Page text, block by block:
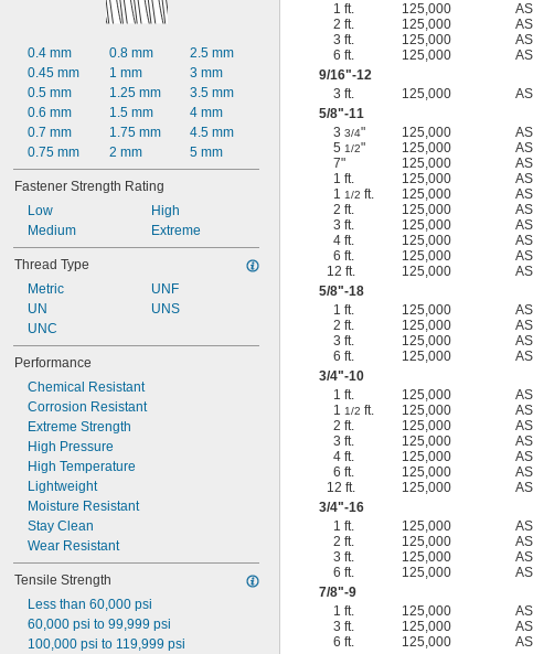
0.4 mm
0.45 mm
0.5 mm
0.6 mm
0.7 mm
0.75 mm
0.8 mm
1 mm
1.25 mm
1.5 mm
1.75 mm
2 mm
2.5 mm
3 mm
3.5 mm
4 mm
4.5 mm
5 mm
Fastener Strength Rating
Low
Medium
High
Extreme
Thread Type
Metric
UN
UNC
UNF
UNS
Performance
Chemical Resistant
Corrosion Resistant
Extreme Strength
High Pressure
High Temperature
Lightweight
Moisture Resistant
Stay Clean
Wear Resistant
Tensile Strength
Less than 60,000 psi
60,000 psi to 99,999 psi
100,000 psi to 119,999 psi
1 ft.
125,000
2 ft.
125,000
3 ft.
125,000
6 ft.
125,000
9/16"-12
3 ft.
125,000
5/8"-11
33/4" 125,000
51/2" 125,000
7"
125,000
1 ft.
125,000
11/2 ft. 125,000
2 ft.
125,000
3 ft.
125,000
4 ft.
125,000
6 ft.
125,000
12 ft.
125,000
5/8"-18
1 ft.
125,000
2 ft.
125,000
3 ft.
125,000
6 ft.
125,000
3/4"-10
1 ft.
125,000
11/2 ft. 125,000
2 ft.
125,000
3 ft.
125,000
4 ft.
125,000
6 ft.
125,000
12 ft.
125,000
3/4"-16
1 ft.
125,000
2 ft.
125,000
3 ft.
125,000
6 ft.
125,000
7/8"-9
1 ft.
125,000
3 ft.
125,000
6 ft.
125,000